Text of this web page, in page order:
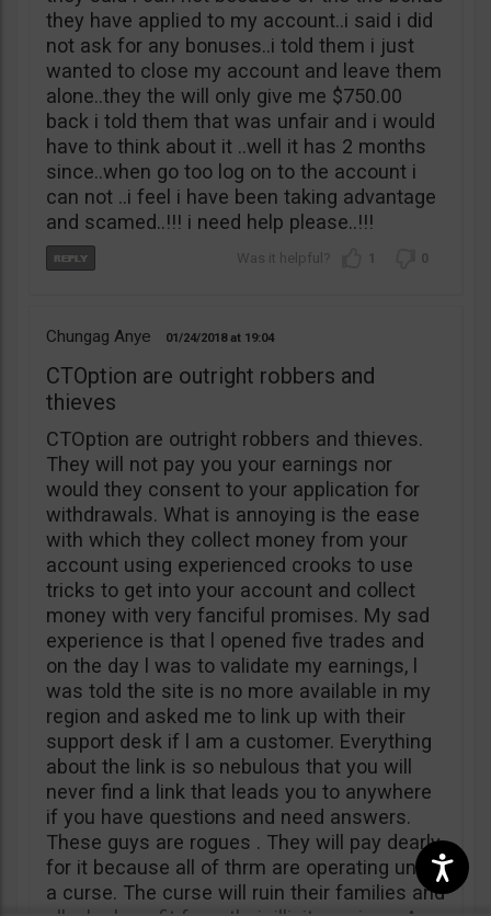
they have applied to my account..i said i did
not ask for any bonuses..i told them i just
wanted to close my account and leave them
alone..they the will only give me $750.00
back i told them that was unfair and i would
have to think about it ..well it has 2 months
since..when go too log on to the account i
can not ..i feel i have been taking advantage
and scamed..!!! i need help please..!!!
1 0
Chungag Anye 01/24/2018 19:04
CTOption are outright robbers and
thieves
CTOption are outright robbers and thieves.
They will not pay you your earnings nor
would they consent to your application for
withdrawals. What is annoying is the ease
with which they collect money from your
account using experienced crooks to use
tricks to get into your account and collect
money with very fanciful promises. My sad
experience is that l opened five trades and
on the day l was to validate my earnings, l
was told the site is no more available in my
region and asked me to link up with their
support desk if l am a customer. Everything
about the link is so nebulous that you will
never find a link that leads you to anywhere
if you have questions and need answers.
These guys are rogues . They will pay dearly
for it because all of thrm are operating under
a curse. The curse will ruin their families and